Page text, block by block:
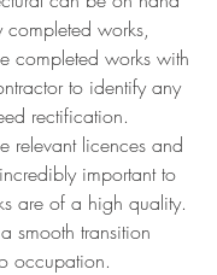
completed works,
completed works with
to identify any
rectification.
relevant licences and
important to
are of a high quality.
smooth transition
occupation.